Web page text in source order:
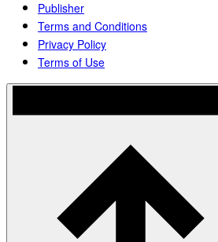
Publisher
Terms and Conditions
Privacy Policy
Terms of Use